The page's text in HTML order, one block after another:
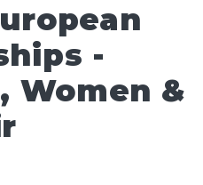
-
Women &